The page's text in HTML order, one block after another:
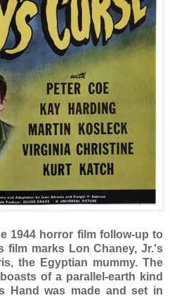
1944 horror film follow-up to
film marks Lon Chaney, Jr.'s
the Egyptian mummy. The
of a parallel-earth kind
Hand was made and set in